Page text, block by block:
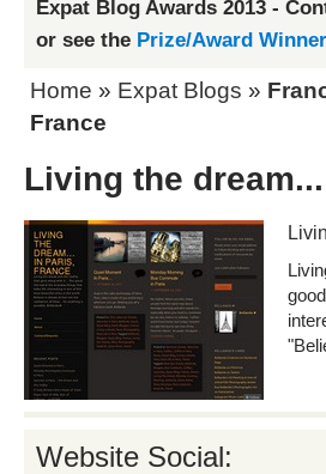
Expat Blog Awards 2013 -
or see the Prize/Award
Home » Expat Blogs »
France
Living the
Website Social: